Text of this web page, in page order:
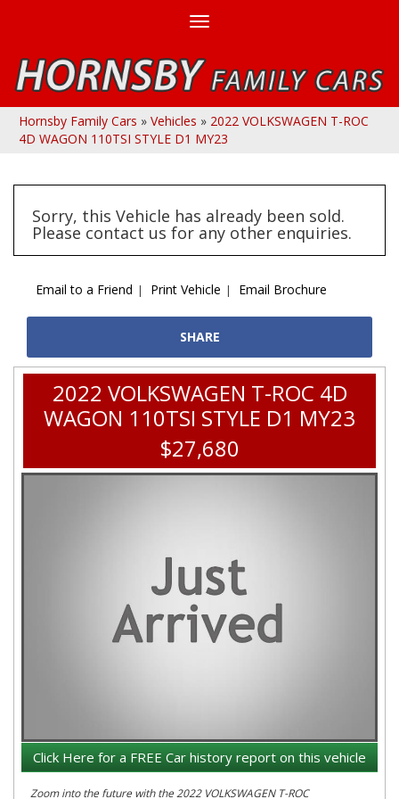
Toggle
Hornsby Family Cars » Vehicles » 2022 VOLKSWAGEN T-ROC
4D WAGON 110TSI STYLE D1 MY23
Sorry, this Vehicle has already been sold.
Please contact us for any other enquiries.
Email to a Friend Print Vehicle Email Brochure
SHARE
2022 VOLKSWAGEN T-ROC 4D
WAGON 110TSI STYLE D1 MY23
$27,680
Click Here for a FREE Car history report on this vehicle
Zoom into the future with the 2022 VOLKSWAGEN T-ROC